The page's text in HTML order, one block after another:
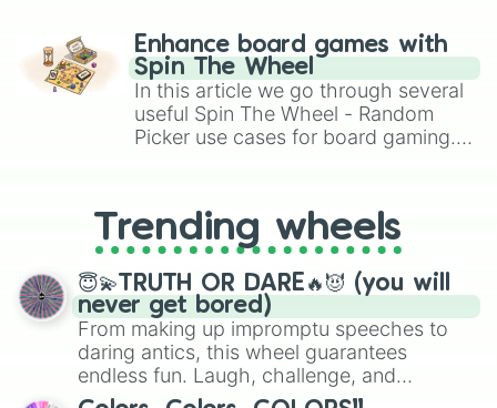
Halloween
Midnight Carnival
Happy Birthday
T4A
Alone Remix
Ignite
Alone II
The Spectre
The Spectre Remix
Auspicious Jade Rabbit
Goblin Town
challenge runs, and randomize
gameplay in hit titles like Roblox,
Brawl Stars, OSRS, and Mario Kart!
Enhance board games with
Spin The Wheel
In this article we go through several
useful Spin The Wheel - Random
Picker use cases for board gaming.
replacing your long-lost Twister
spinner, you will find many handy
spinner wheels here.
Trending wheels
😇💫TRUTH OR DARE🔥😈 (you will
never get bored)
From making up impromptu speeches to
daring antics, this wheel guarantees
endless fun. Laugh, challenge, and
discover new sides of your friends. Who's